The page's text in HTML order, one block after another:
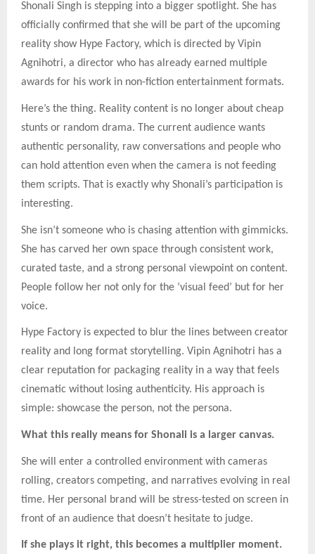
Shonali Singh is stepping into a bigger spotlight. She has
officially confirmed that she will be part of the upcoming
reality show Hype Factory, which is directed by Vipin
Agnihotri, a director who has already earned multiple
awards for his work in non-fiction entertainment formats.
Here’s the thing. Reality content is no longer about cheap
stunts or random drama. The current audience wants
authentic personality, raw conversations and people who
can hold attention even when the camera is not feeding
them scripts. That is exactly why Shonali’s participation is
interesting.
She isn’t someone who is chasing attention with gimmicks.
She has carved her own space through consistent work,
curated taste, and a strong personal viewpoint on content.
People follow her not only for the ‘visual feed’ but for her
voice.
Hype Factory is expected to blur the lines between creator
reality and long format storytelling. Vipin Agnihotri has a
clear reputation for packaging reality in a way that feels
cinematic without losing authenticity. His approach is
simple: showcase the person, not the persona.
What this really means for Shonali is a larger canvas.
She will enter a controlled environment with cameras
rolling, creators competing, and narratives evolving in real
time. Her personal brand will be stress-tested on screen in
front of an audience that doesn’t hesitate to judge.
If she plays it right, this becomes a multiplier moment.